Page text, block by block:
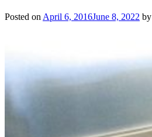
Posted on April 6, 2016June 8, 2022 by